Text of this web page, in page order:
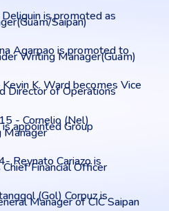
is promoted as
Saipan)
Agarpao is promoted to
Writing Manager(Guam)
K. Ward becomes Vice
Director of Operations
- Cornelio (Nel)
appointed Group
Manager
Reynato Cariazo is
Financial Officer
(Gol) Corpuz is
Manager of CIC Saipan